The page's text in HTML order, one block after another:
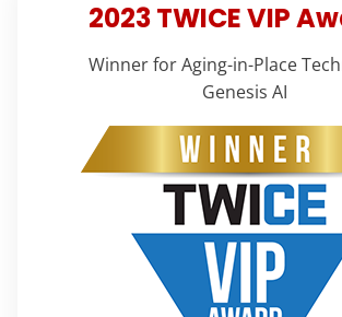
2023 TWICE VIP
Winner for Aging-in-Place
Genesis AI